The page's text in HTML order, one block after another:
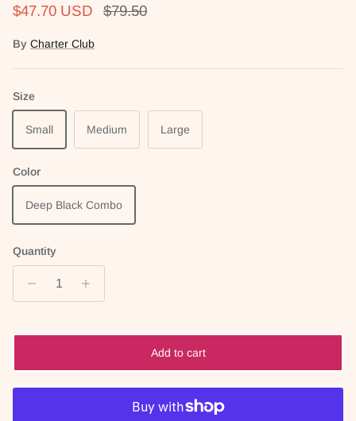
Sale price
$47.70 USD Regular price
$79.50
By Charter Club
Size
Small Medium Large
Color
Deep Black Combo
Quantity
Add to cart